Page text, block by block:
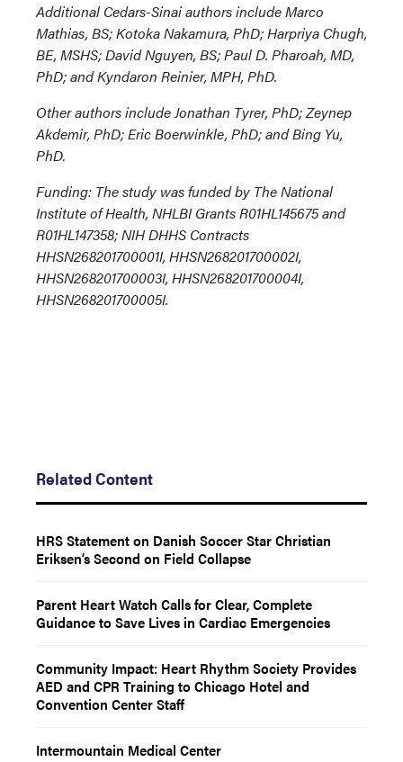
Additional Cedars-Sinai authors include Marco
Mathias, BS; Kotoka Nakamura, PhD; Harpriya Chugh,
BE, MSHS; David Nguyen, BS; Paul D. Pharoah, MD,
PhD; and Kyndaron Reinier, MPH, PhD.
Other authors include Jonathan Tyrer, PhD; Zeynep
Akdemir, PhD; Eric Boerwinkle, PhD; and Bing Yu,
PhD.
Funding: The study was funded by The National
Institute of Health, NHLBI Grants R01HL145675 and
R01HL147358; NIH DHHS Contracts
HHSN268201700001I, HHSN268201700002I,
HHSN268201700003I, HHSN268201700004I,
HHSN268201700005I.
Related Content
HRS Statement on Danish Soccer Star Christian
Eriksen’s Second on Field Collapse
Parent Heart Watch Calls for Clear, Complete
Guidance to Save Lives in Cardiac Emergencies
Community Impact: Heart Rhythm Society Provides
AED and CPR Training to Chicago Hotel and
Convention Center Staff
Intermountain Medical Center